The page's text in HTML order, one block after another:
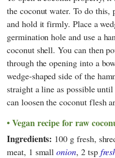
the coconut water. To do this,
and hold it firmly. Place a
germination hole and use a
coconut shell. You can then
through the opening into a
wedge-shaped side of the
straight a line as possible
can loosen the coconut flesh
Vegan recipe for raw
Ingredients: 100 g fresh,
meat, 1 smallonion, 2 tsp